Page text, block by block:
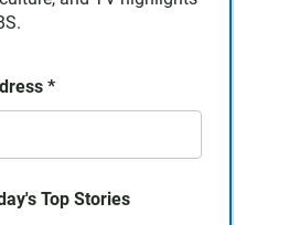
*
Top Stories